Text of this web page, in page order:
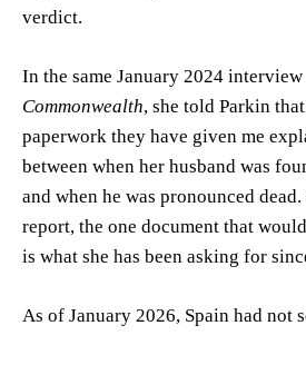
verdict.
In the same January 2024
Commonwealth, she told Parkin
paperwork they have given me
between when her husband was
and when he was pronounced
report, the one document that
is what she has been asking for
As of January 2026, Spain had not